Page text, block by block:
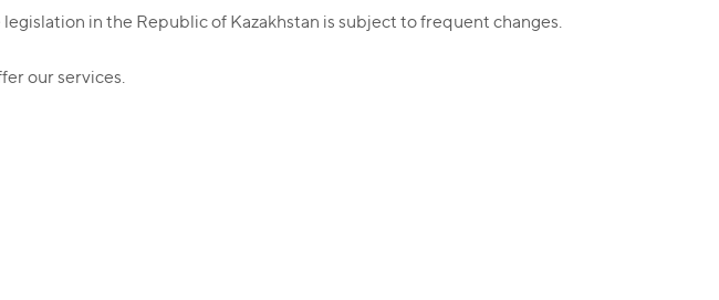
in the Republic of Kazakhstan is subject to frequent changes.
our services.